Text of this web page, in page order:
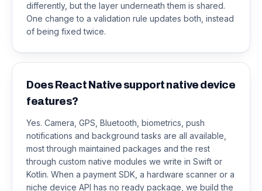
differently, but the layer underneath them is shared.
One change to a validation rule updates both, instead
of being fixed twice.
Does React Native support native device
features?
Yes. Camera, GPS, Bluetooth, biometrics, push
notifications and background tasks are all available,
most through maintained packages and the rest
through custom native modules we write in Swift or
Kotlin. When a payment SDK, a hardware scanner or a
niche device API has no ready package, we build the